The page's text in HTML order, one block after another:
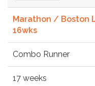
Marathon / Boston
16wks
Combo Runner
17 weeks